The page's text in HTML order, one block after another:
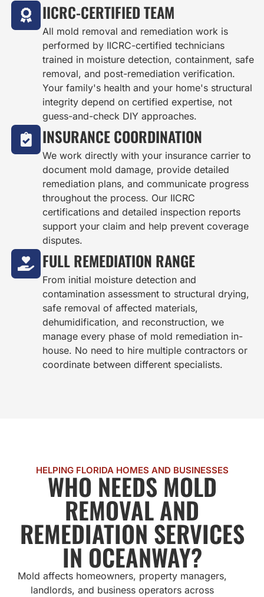
IICRC-CERTIFIED TEAM
All mold removal and remediation work is
performed by IICRC-certified technicians
trained in moisture detection, containment, safe
removal, and post-remediation verification.
Your family's health and your home's structural
integrity depend on certified expertise, not
guess-and-check DIY approaches.
INSURANCE COORDINATION
We work directly with your insurance carrier to
document mold damage, provide detailed
remediation plans, and communicate progress
throughout the process. Our IICRC
certifications and detailed inspection reports
support your claim and help prevent coverage
disputes.
FULL REMEDIATION RANGE
From initial moisture detection and
contamination assessment to structural drying,
safe removal of affected materials,
dehumidification, and reconstruction, we
manage every phase of mold remediation in-
house. No need to hire multiple contractors or
coordinate between different specialists.
HELPING FLORIDA HOMES AND BUSINESSES
WHO NEEDS MOLD
REMOVAL AND
REMEDIATION SERVICES
IN OCEANWAY?
Mold affects homeowners, property managers,
landlords, and business operators across